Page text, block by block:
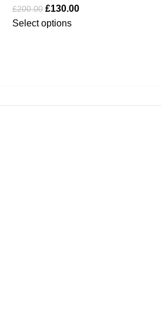
£200.00 £130.00
Select options